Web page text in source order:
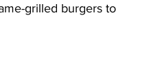
grilled burgers to